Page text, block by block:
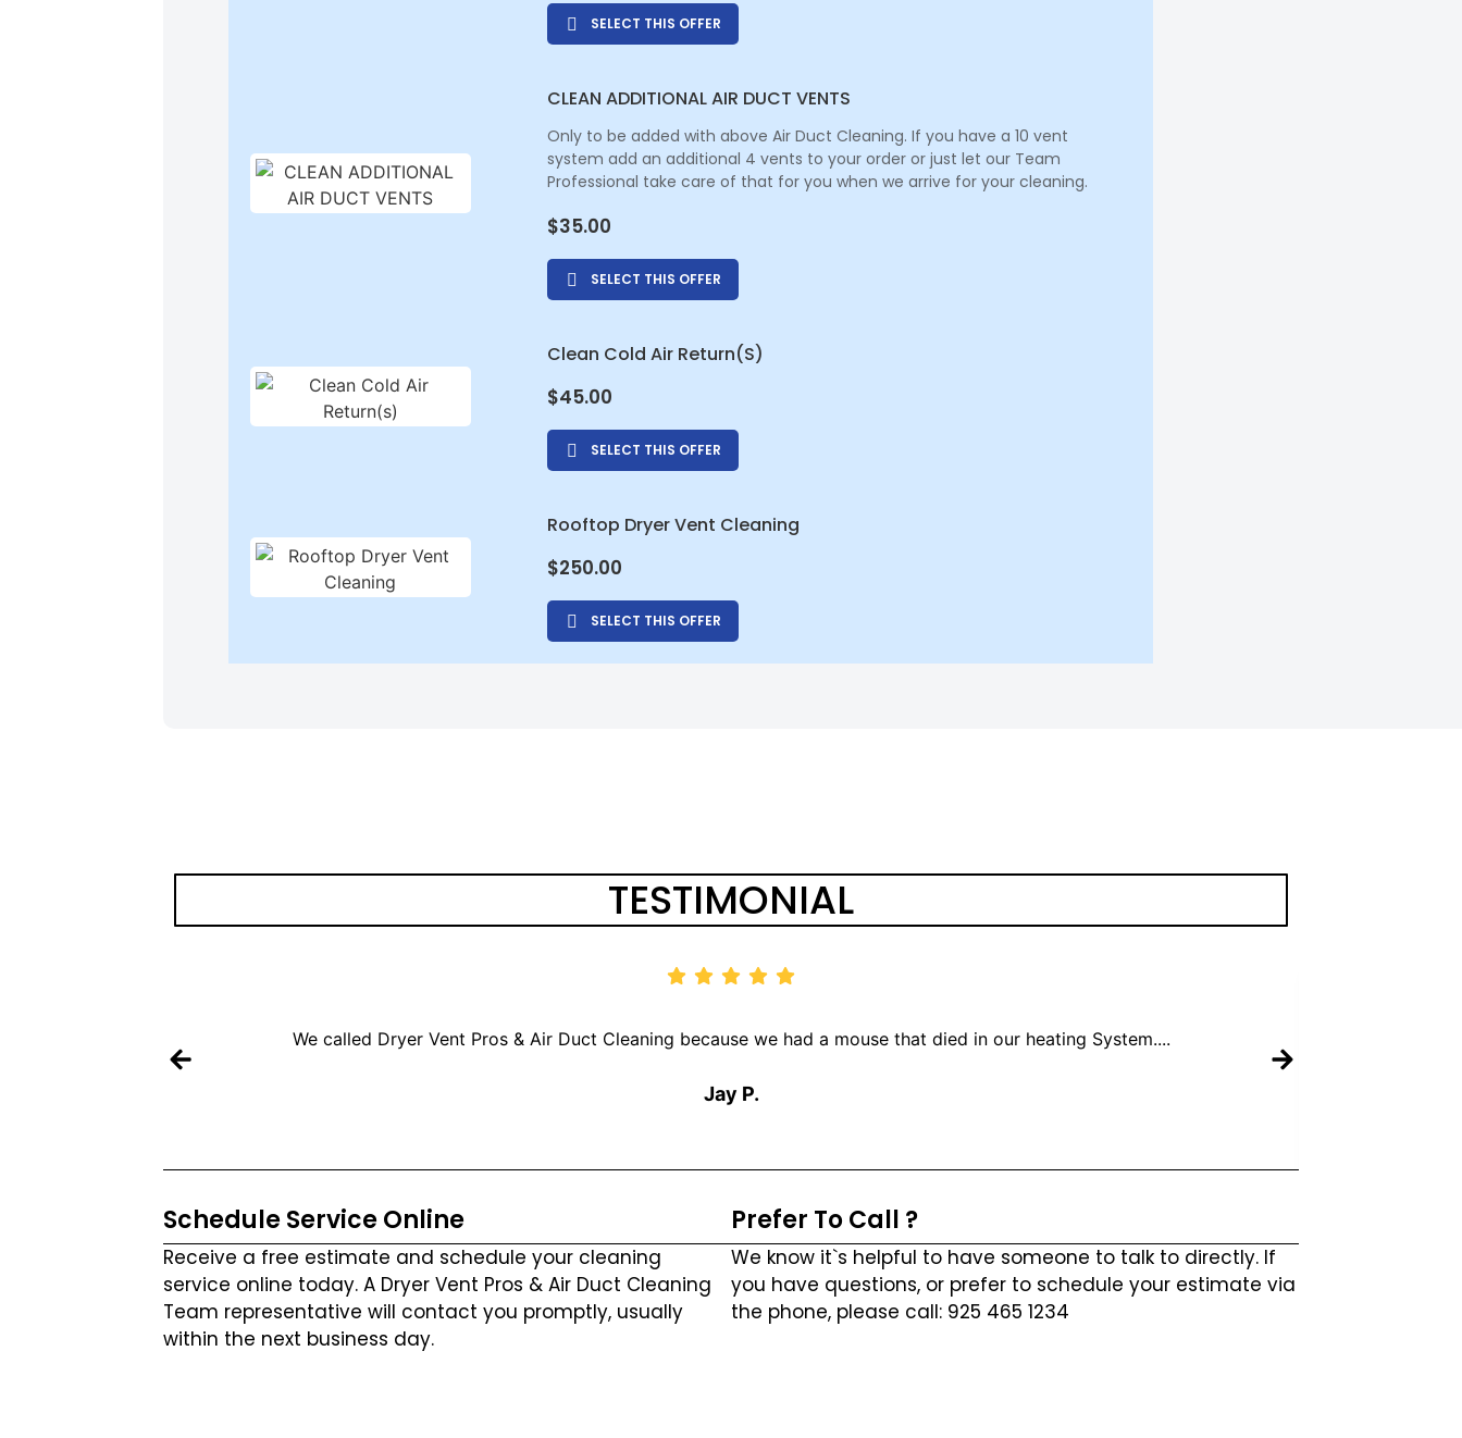
SELECT THIS OFFER
CLEAN ADDITIONAL AIR DUCT VENTS
Only to be added with above Air Duct Cleaning. If you have a 10 vent
system add an additional 4 vents to your order or just let our Team
Professional take care of that for you when we arrive for your cleaning.
$35.00
SELECT THIS OFFER
Clean Cold Air Return(s)
$45.00
SELECT THIS OFFER
Rooftop Dryer Vent Cleaning
$250.00
SELECT THIS OFFER
TESTIMONIAL
We called Dryer Vent Pros & Air Duct Cleaning because we had a mouse that died in our heating System....
Jay P.
Schedule Service Online
Receive a free estimate and schedule your cleaning
service online today. A Dryer Vent Pros & Air Duct Cleaning
Team representative will contact you promptly, usually
within the next business day.
Prefer To Call ?
We know it`s helpful to have someone to talk to directly. If
you have questions, or prefer to schedule your estimate via
the phone, please call: 925 465 1234